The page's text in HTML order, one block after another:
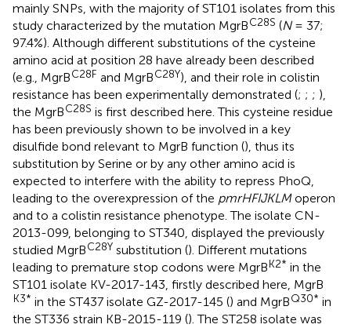
mainly SNPs, with the majority of ST101 isolates from this
study characterized by the mutation MgrBC28S (N= 37;
97.4%). Although different substitutions of the cysteine
amino acid at position 28 have already been described
(e.g., MgrBC28F and MgrBC28Y), and their role in colistin
resistance has been experimentally demonstrated (; ; ; ),
the MgrBC28S is first described here. This cysteine residue
has been previously shown to be involved in a key
disulfide bond relevant to MgrB function (), thus its
substitution by Serine or by any other amino acid is
expected to interfere with the ability to repress PhoQ,
leading to the overexpression of the pmrHFIJKLMoperon
and to a colistin resistance phenotype. The isolate CN-
2013-099, belonging to ST340, displayed the previously
studied MgrBC28Y substitution (). Different mutations
leading to premature stop codons were MgrBK2* in the
ST101 isolate KV-2017-143, firstly described here, MgrB
K3* in the ST437 isolate GZ-2017-145 () and MgrBQ30* in
the ST336 strain KB-2015-119 (). The ST258 isolate was